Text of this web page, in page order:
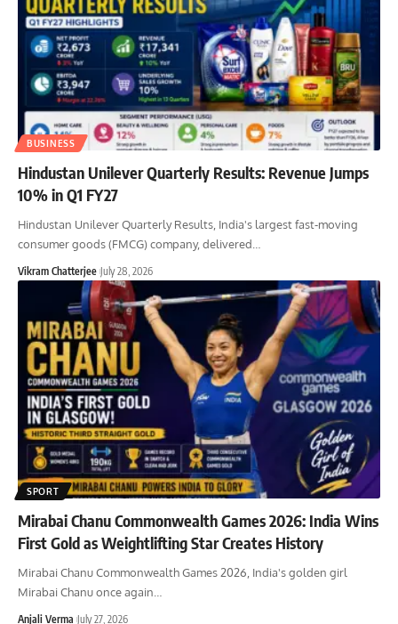
BUSINESS
Hindustan Unilever Quarterly Results: Revenue Jumps
10% in Q1 FY27
Hindustan Unilever Quarterly Results, India's largest fast-moving
consumer goods (FMCG) company, delivered
Vikram Chatterjee July 28, 2026
SPORT
Mirabai Chanu Commonwealth Games 2026: India Wins
First Gold as Weightlifting Star Creates History
Mirabai Chanu Commonwealth Games 2026, India's golden girl
Mirabai Chanu once again
Anjali Verma July 27, 2026